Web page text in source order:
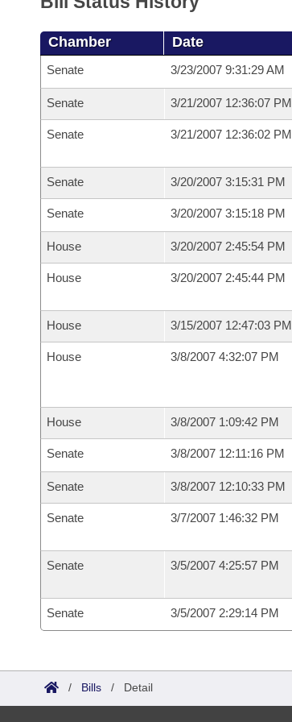
Chamber Date
Senate 3/23/2007 9:31:29 AM
Senate 3/21/2007 12:36:07 PM
Senate 3/21/2007 12:36:02 PM
Senate 3/20/2007 3:15:31 PM
Senate 3/20/2007 3:15:18 PM
House 3/20/2007 2:45:54 PM
House 3/20/2007 2:45:44 PM
House 3/15/2007 12:47:03 PM
House 3/8/2007 4:32:07 PM
House 3/8/2007 1:09:42 PM
Senate 3/8/2007 12:11:16 PM
Senate 3/8/2007 12:10:33 PM
Senate 3/7/2007 1:46:32 PM
Senate 3/5/2007 4:25:57 PM
Senate 3/5/2007 2:29:14 PM
/ Bills / Detail